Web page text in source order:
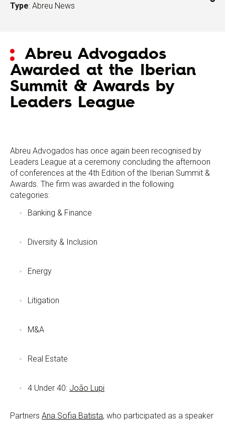
Type: Abreu News
Abreu Advogados
Awarded at the Iberian
Summit & Awards by
Leaders League
Abreu Advogados has once again been recognised by
Leaders League at a ceremony concluding the afternoon
of conferences at the 4th Edition of the Iberian Summit &
Awards. The firm was awarded in the following
categories:
Banking & Finance
Diversity & Inclusion
Energy
Litigation
M&A
Real Estate
4 Under 40: João Lupi
Partners Ana Sofia Batista, who participated as a speaker